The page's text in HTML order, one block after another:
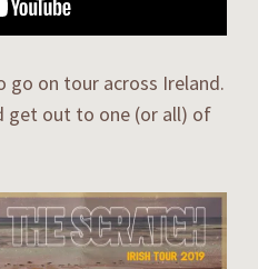
go on tour across Ireland.
get out to one (or all) of